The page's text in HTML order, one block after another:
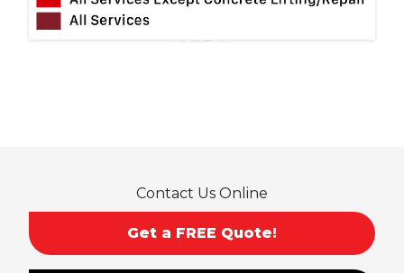
Norco
Ontario
Temple City
Contact Us Online
Get a FREE Quote!